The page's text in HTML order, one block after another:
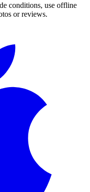
conditions, use offline
or reviews.